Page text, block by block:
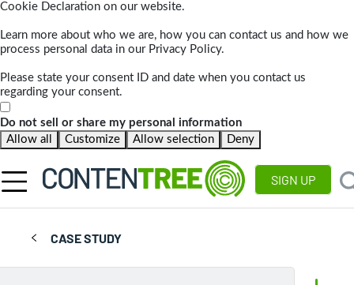
Cookie Declaration on our website.
Learn more about who we are, how you can contact us and how we
process personal data in our Privacy Policy.
Please state your consent ID and date when you contact us
regarding your consent.
Do not sell or share my personal information
Allow all
Customize Allow selection Deny
SIGN UP
CASE STUDY